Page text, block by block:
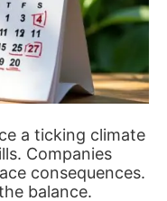
a ticking climate
Companies
consequences.
balance.